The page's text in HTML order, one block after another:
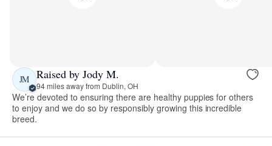
JM Raised by Jody M.
94 miles away from Dublin, OH
We’re devoted to ensuring there are healthy puppies for others
to enjoy and we do so by responsibly growing this incredible
breed.